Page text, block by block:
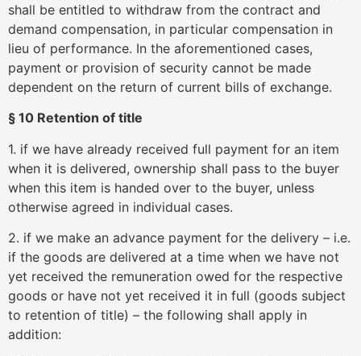
shall be entitled to withdraw from the contract and
demand compensation, in particular compensation in
lieu of performance. In the aforementioned cases,
payment or provision of security cannot be made
dependent on the return of current bills of exchange.
§ 10 Retention of title
1. if we have already received full payment for an item
when it is delivered, ownership shall pass to the buyer
when this item is handed over to the buyer, unless
otherwise agreed in individual cases.
2. if we make an advance payment for the delivery – i.e.
if the goods are delivered at a time when we have not
yet received the remuneration owed for the respective
goods or have not yet received it in full (goods subject
to retention of title) – the following shall apply in
addition: